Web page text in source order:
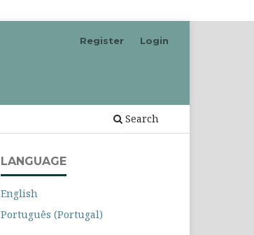
Search
Register Login
LANGUAGE
English
Português (Portugal)